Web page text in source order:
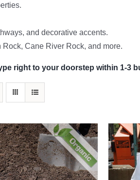
and decorative accents.
Cane River Rock, and more.
right to your doorstep within 1-3